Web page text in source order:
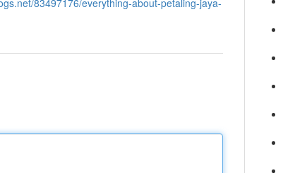
83497176/everything-about-petaling-jaya-